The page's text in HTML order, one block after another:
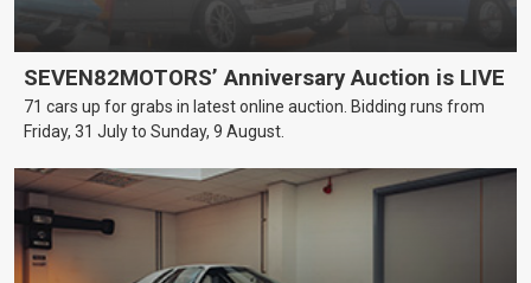
SEVEN82MOTORS’ Anniversary Auction is LIVE
71 cars up for grabs in latest online auction. Bidding runs from
Friday, 31 July to Sunday, 9 August.